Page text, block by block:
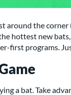
around the
hottest new
first programs.
a bat. Take